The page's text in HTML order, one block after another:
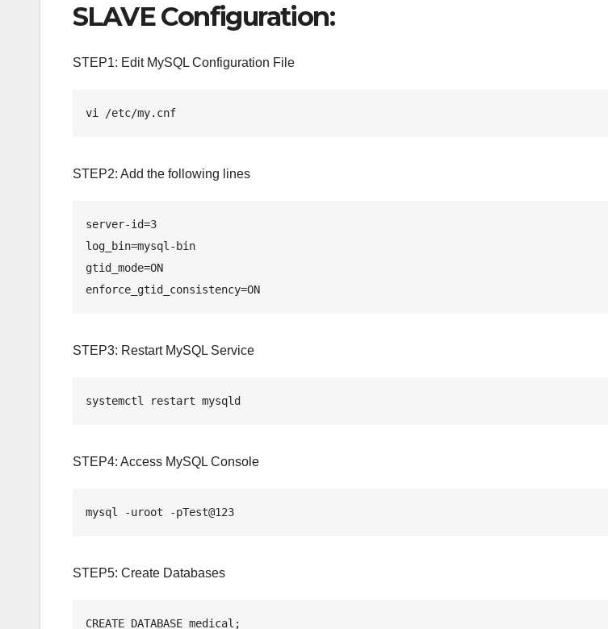
SLAVE Configuration:
STEP1: Edit MySQL Configuration File
vi /etc/my.cnf
STEP2: Add the following lines
server-id=3
log_bin=mysql-bin
gtid_mode=ON
enforce_gtid_consistency=ON
STEP3: Restart MySQL Service
systemctl restart mysqld
STEP4: Access MySQL Console
mysql -uroot -pTest@123
STEP5: Create Databases
CREATE DATABASE medical;